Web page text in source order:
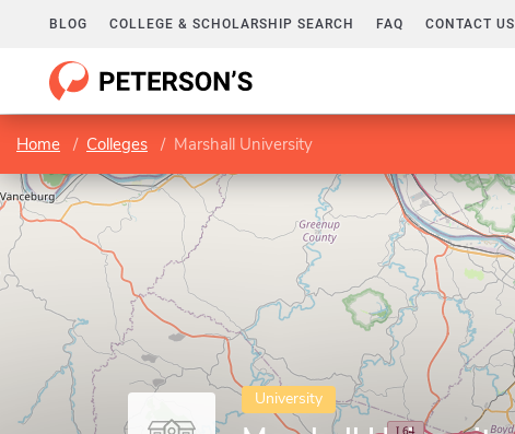
BLOG COLLEGE & SCHOLARSHIP SEARCH FAQ CONTACT US
Home Colleges Marshall University
University